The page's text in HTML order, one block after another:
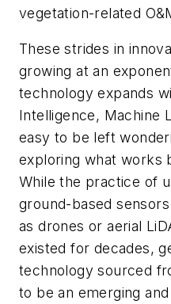
vegetation-related
These strides in
growing at an
technology expands
Intelligence, Machine
easy to be left
exploring what works
While the practice of
ground-based
as drones or aerial
existed for decades,
technology sourced
to be an emerging